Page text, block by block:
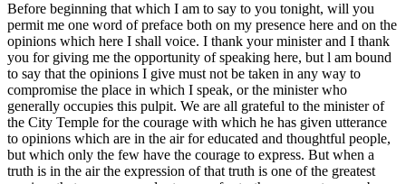
Before beginning that which I am to say to you tonight, will you
permit me one word of preface both on my presence here and on the
opinions which here I shall voice. I thank your minister and I thank
you for giving me the opportunity of speaking here, but l am bound
to say that the opinions I give must not be taken in any way to
compromise the place in which I speak, or the minister who
generally occupies this pulpit. We are all grateful to the minister of
the City Temple for the courage with which he has given utterance
to opinions which are in the air for educated and thoughtful people,
but which only the few have the courage to express. But when a
truth is in the air the expression of that truth is one of the greatest